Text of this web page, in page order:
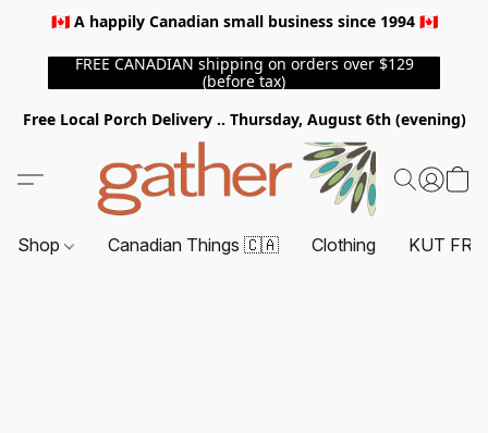
🇨🇦 A happily Canadian small business since 1994 🇨🇦
FREE CANADIAN shipping on orders over $129
(before tax)
Free Local Porch Delivery .. Thursday, August 6th (evening)
Shop Canadian Things 🇨🇦 Clothing KUT